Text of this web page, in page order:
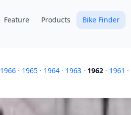
Feature Products Bike Finder
1966 · 1965 · 1964 · 1963 · 1962 · 1961 ·